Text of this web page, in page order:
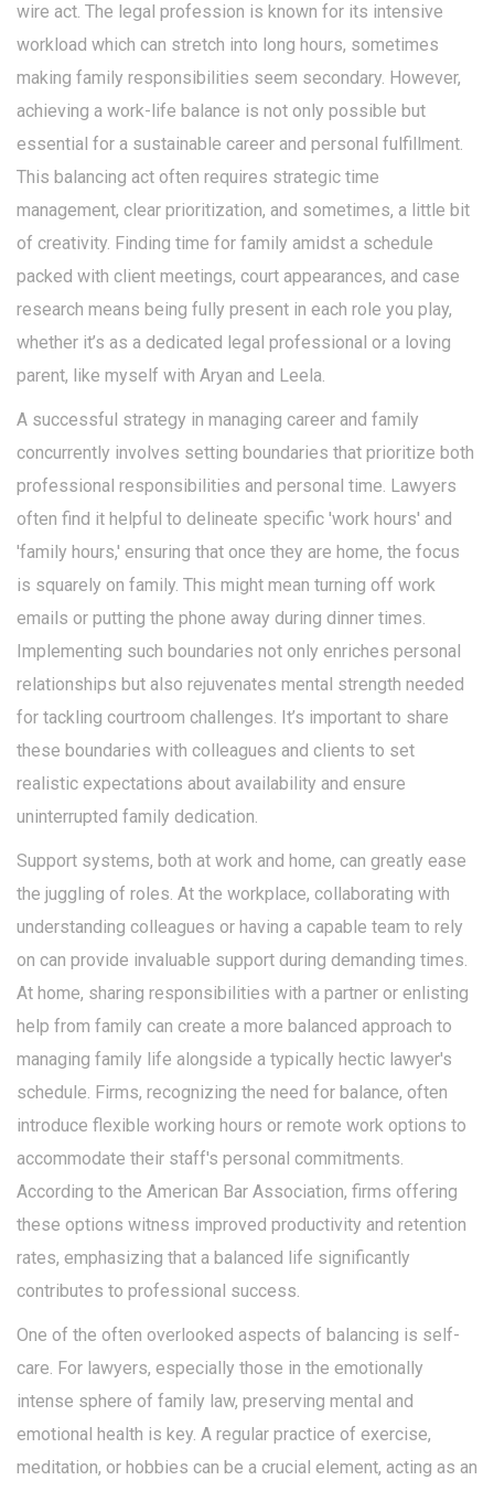
wire act. The legal profession is known for its intensive
workload which can stretch into long hours, sometimes
making family responsibilities seem secondary. However,
achieving a work-life balance is not only possible but
essential for a sustainable career and personal fulfillment.
This balancing act often requires strategic time
management, clear prioritization, and sometimes, a little bit
of creativity. Finding time for family amidst a schedule
packed with client meetings, court appearances, and case
research means being fully present in each role you play,
whether it’s as a dedicated legal professional or a loving
parent, like myself with Aryan and Leela.
A successful strategy in managing career and family
concurrently involves setting boundaries that prioritize both
professional responsibilities and personal time. Lawyers
often find it helpful to delineate specific 'work hours' and
'family hours,' ensuring that once they are home, the focus
is squarely on family. This might mean turning off work
emails or putting the phone away during dinner times.
Implementing such boundaries not only enriches personal
relationships but also rejuvenates mental strength needed
for tackling courtroom challenges. It’s important to share
these boundaries with colleagues and clients to set
realistic expectations about availability and ensure
uninterrupted family dedication.
Support systems, both at work and home, can greatly ease
the juggling of roles. At the workplace, collaborating with
understanding colleagues or having a capable team to rely
on can provide invaluable support during demanding times.
At home, sharing responsibilities with a partner or enlisting
help from family can create a more balanced approach to
managing family life alongside a typically hectic lawyer's
schedule. Firms, recognizing the need for balance, often
introduce flexible working hours or remote work options to
accommodate their staff's personal commitments.
According to the American Bar Association, firms offering
these options witness improved productivity and retention
rates, emphasizing that a balanced life significantly
contributes to professional success.
One of the often overlooked aspects of balancing is self-
care. For lawyers, especially those in the emotionally
intense sphere of family law, preserving mental and
emotional health is key. A regular practice of exercise,
meditation, or hobbies can be a crucial element, acting as an